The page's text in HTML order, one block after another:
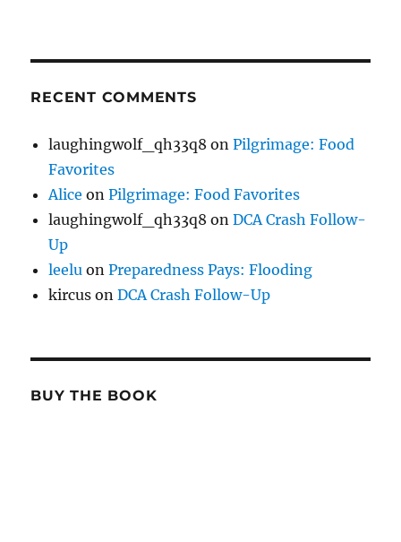
RECENT COMMENTS
laughingwolf_qh33q8 onPilgrimage: Food
Favorites
Alice onPilgrimage: Food Favorites
laughingwolf_qh33q8 onDCA Crash Follow-
Up
leelu onPreparedness Pays: Flooding
kircus onDCA Crash Follow-Up
BUY THE BOOK